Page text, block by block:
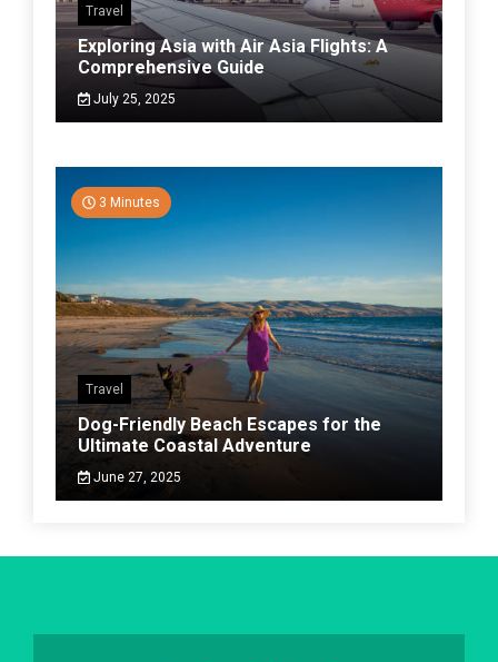
Travel
Exploring Asia with Air Asia Flights: A
Comprehensive Guide
July 25, 2025
3 Minutes
Travel
Dog-Friendly Beach Escapes for the
Ultimate Coastal Adventure
June 27, 2025